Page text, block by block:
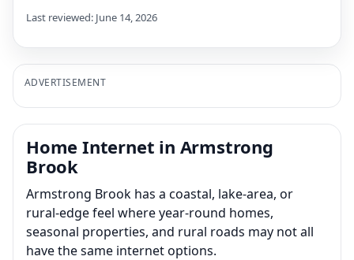
Last reviewed: June 14, 2026
ADVERTISEMENT
Home Internet in Armstrong
Brook
Armstrong Brook has a coastal, lake-area, or
rural-edge feel where year-round homes,
seasonal properties, and rural roads may not all
have the same internet options.